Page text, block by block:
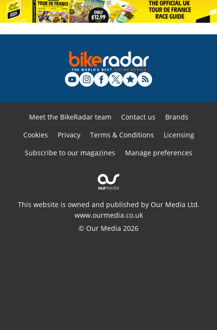
Meet the BikeRadar team Contact us
Brands
Cookies
Privacy Terms & Conditions
Licensing
Subscribe to our magazines
Manage preferences
This website is owned and published by Our Media Ltd.
www.ourmedia.co.uk
© Our Media 2026